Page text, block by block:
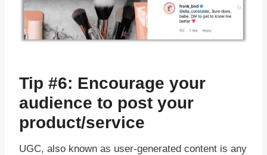
Tip #6: Encourage your
audience to post your
product/service
UGC, also known as user-generated content is any